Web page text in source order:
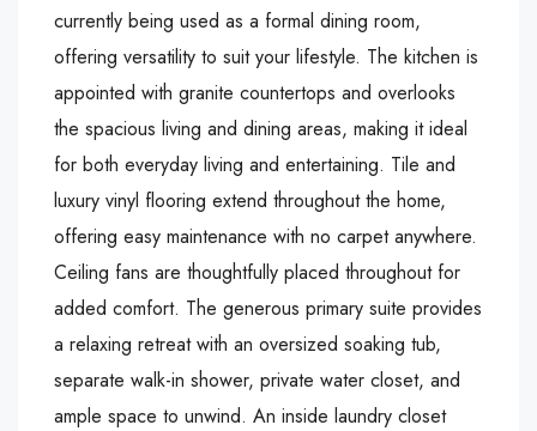
currently being used as a formal dining room,
offering versatility to suit your lifestyle. The kitchen is
appointed with granite countertops and overlooks
the spacious living and dining areas, making it ideal
for both everyday living and entertaining. Tile and
luxury vinyl flooring extend throughout the home,
offering easy maintenance with no carpet anywhere.
Ceiling fans are thoughtfully placed throughout for
added comfort. The generous primary suite provides
a relaxing retreat with an oversized soaking tub,
separate walk-in shower, private water closet, and
ample space to unwind. An inside laundry closet